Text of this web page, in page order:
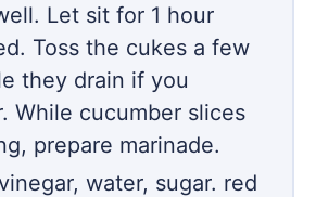
Let sit for 1 hour
Toss the cukes a few
they drain if you
While cucumber slices
prepare marinade.
water, sugar. red